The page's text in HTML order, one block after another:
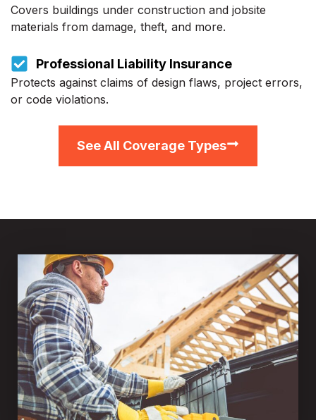
Covers buildings under construction and jobsite
materials from damage, theft, and more.
Professional Liability Insurance
Protects against claims of design flaws, project errors,
or code violations.
See All Coverage Types